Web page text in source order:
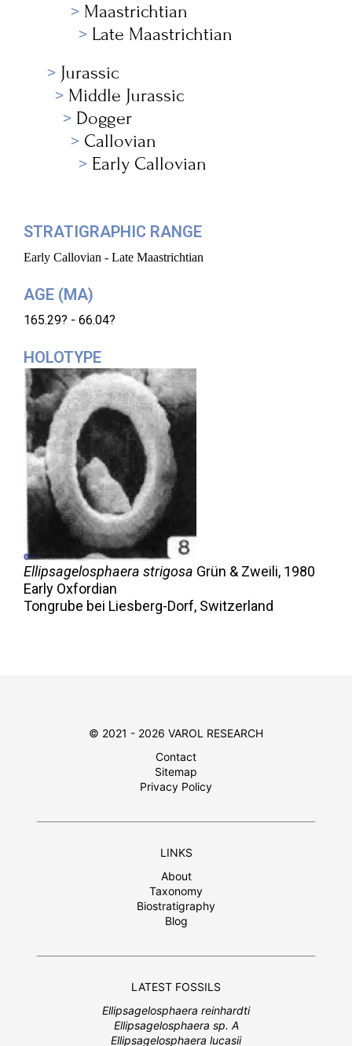
Maastrichtian
Late Maastrichtian
Jurassic
Middle Jurassic
Dogger
Callovian
Early Callovian
STRATIGRAPHIC RANGE
Early Callovian - Late Maastrichtian
AGE (MA)
165.29? - 66.04?
HOLOTYPE
Ellipsagelosphaera strigosa Grün & Zweili, 1980
Early Oxfordian
Tongrube bei Liesberg-Dorf, Switzerland
© 2021 - 2026 VAROL RESEARCH
Contact
Sitemap
Privacy Policy
LINKS
About
Taxonomy
Biostratigraphy
Blog
LATEST FOSSILS
Ellipsagelosphaera reinhardti
Ellipsagelosphaera sp. A
Ellipsagelosphaera lucasii